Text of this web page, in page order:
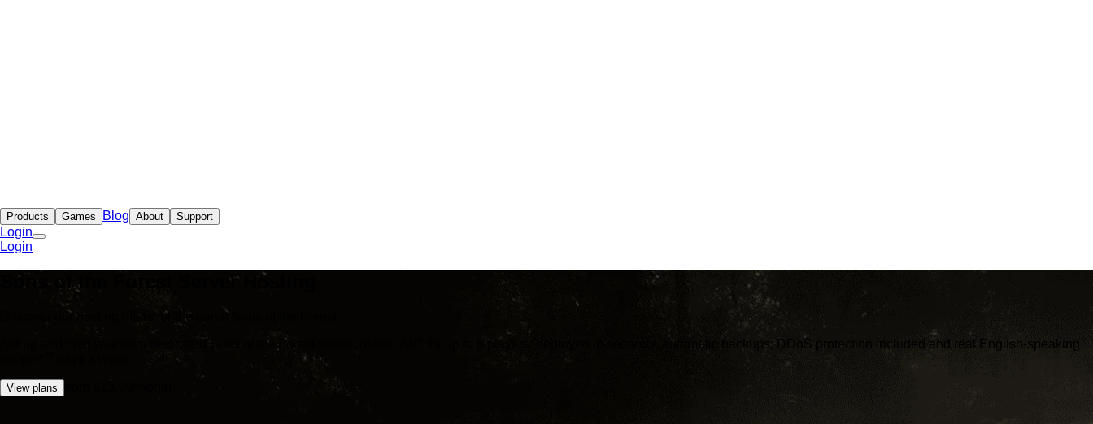
Products Games Blog About Support
Login
Login
Sons of the Forest Server Hosting
Discover our hosting offers for the game Sons of the Forest.
Set up and host your own dedicated Sons of the Forest server, online 24/7 for up to 8 players: deployed in seconds, automatic backups, DDoS protection included and real English-speaking
View plans